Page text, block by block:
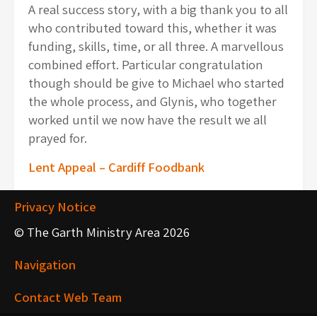
A real success story, with a big thank you to all
who contributed toward this, whether it was
funding, skills, time, or all three. A marvellous
combined effort. Particular congratulation
though should be give to Michael who started
the whole process, and Glynis, who together
worked until we now have the result we all
prayed for.
Post
navigation
Lent Appeal – Cardiff Foodbank
Privacy Notice
© The Garth Ministry Area 2026
Navigation
Contact Web Team